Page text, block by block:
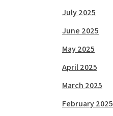
July 2025
June 2025
May 2025
April 2025
March 2025
February 2025